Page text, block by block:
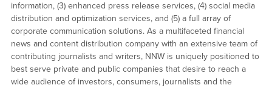
information, (3) enhanced press release services, (4) social media
distribution and optimization services, and (5) a full array of
corporate communication solutions. As a multifaceted financial
news and content distribution company with an extensive team of
contributing journalists and writers, NNW is uniquely positioned to
best serve private and public companies that desire to reach a
wide audience of investors, consumers, journalists and the